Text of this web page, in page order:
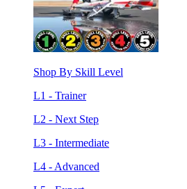
Shop By Skill Level
L1 - Trainer
L2 - Next Step
L3 - Intermediate
L4 - Advanced